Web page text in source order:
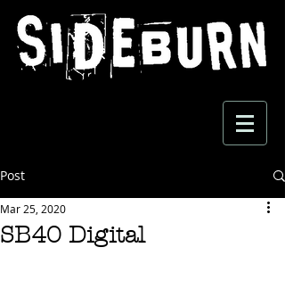
Post
SB40 Digital
Mar 25, 2020